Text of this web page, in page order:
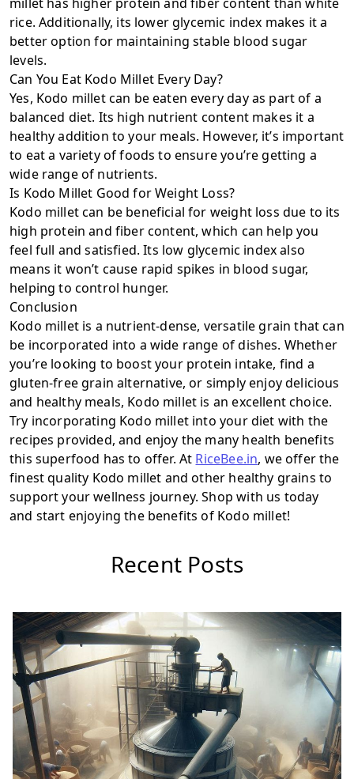
rice. Additionally, its lower glycemic index makes it a
better option for maintaining stable blood sugar
levels.
Can You Eat Kodo Millet Every Day?
Yes, Kodo millet can be eaten every day as part of a
balanced diet. Its high nutrient content makes it a
healthy addition to your meals. However, it’s important
to eat a variety of foods to ensure you’re getting a
wide range of nutrients.
Is Kodo Millet Good for Weight Loss?
Kodo millet can be beneficial for weight loss due to its
high protein and fiber content, which can help you
feel full and satisfied. Its low glycemic index also
means it won’t cause rapid spikes in blood sugar,
helping to control hunger.
Conclusion
Kodo millet is a nutrient-dense, versatile grain that can
be incorporated into a wide range of dishes. Whether
you’re looking to boost your protein intake, find a
gluten-free grain alternative, or simply enjoy delicious
and healthy meals, Kodo millet is an excellent choice.
Try incorporating Kodo millet into your diet with the
recipes provided, and enjoy the many health benefits
this superfood has to offer. At RiceBee.in, we offer the
finest quality Kodo millet and other healthy grains to
support your wellness journey. Shop with us today
and start enjoying the benefits of Kodo millet!
Recent Posts